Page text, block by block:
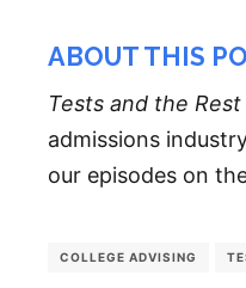
ABOUT THIS
Tests and the Rest
admissions
our episodes on
COLLEGE ADVISING